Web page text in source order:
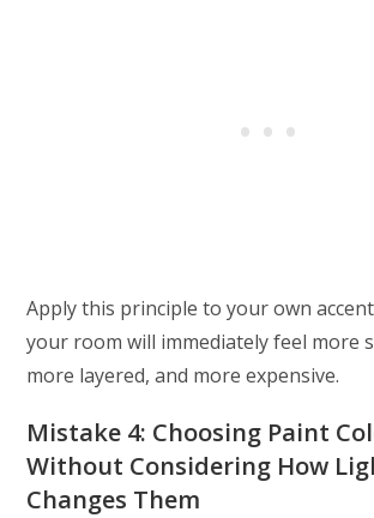
Apply this principle to your own
your room will immediately feel more
more layered, and more expensive.
Mistake 4: Choosing Paint
Without Considering How
Changes Them